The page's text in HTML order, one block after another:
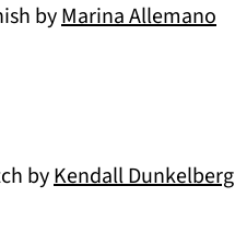
byMarina Allemano
byKendall Dunkelberg